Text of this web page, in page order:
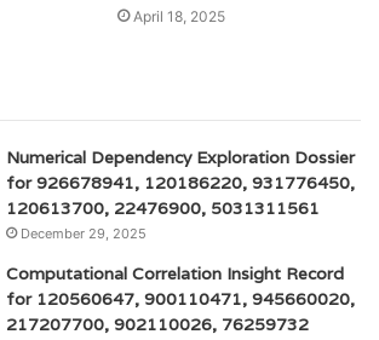
April 18, 2025
Numerical Dependency Exploration Dossier
for 926678941, 120186220, 931776450,
120613700, 22476900, 5031311561
December 29, 2025
Computational Correlation Insight Record
for 120560647, 900110471, 945660020,
217207700, 902110026, 76259732